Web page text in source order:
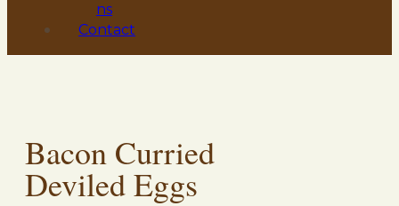
ns
Contact
Bacon Curried
Deviled Eggs